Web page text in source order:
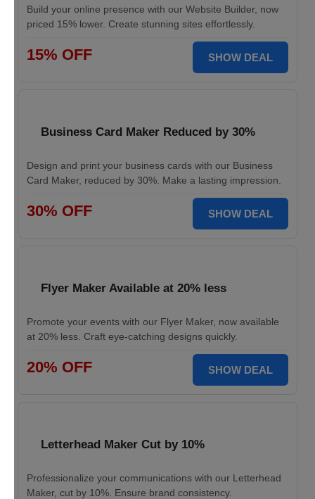
Build your online presence with our Website Builder, now
priced 15% lower. Create stunning sites effortlessly.
15% OFF SHOW DEAL
Business Card Maker Reduced by 30%
Design and print your business cards with our Business
Card Maker, reduced by 30%. Make a lasting impression.
30% OFF SHOW DEAL
Flyer Maker Available at 20% less
Promote your events with our Flyer Maker, now available
at 20% less. Craft eye-catching designs quickly.
20% OFF SHOW DEAL
Letterhead Maker Cut by 10%
Professionalize your communications with our Letterhead
Maker, cut by 10%. Ensure brand consistency.